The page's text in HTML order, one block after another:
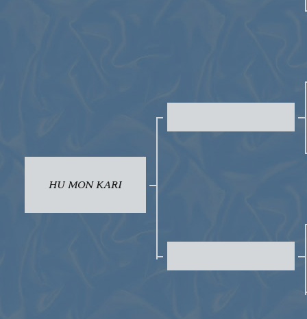
HU MON KARI